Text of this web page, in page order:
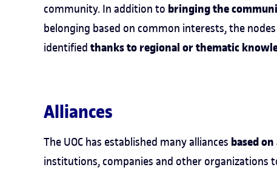
community. In addition to bringing the
belonging based on common interests, the
identified thanks to regional or thematic
Alliances
The UOC has established many alliances based
institutions, companies and other organizations